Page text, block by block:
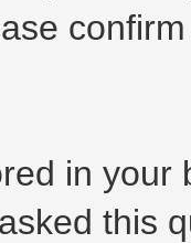
in
this